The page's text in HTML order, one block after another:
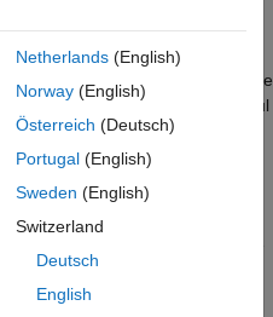
and one with bearing
the results using scattering
with raw data. In doing so, the
of data-centric AI are powerful
learning to signal data.
recordings collected on a
air compressor
of the air compressor are as
Netherlands(English)
Norway(English)
Österreich (Deutsch)
Portugal(English)
Sweden (English)
Switzerland
Deutsch
English